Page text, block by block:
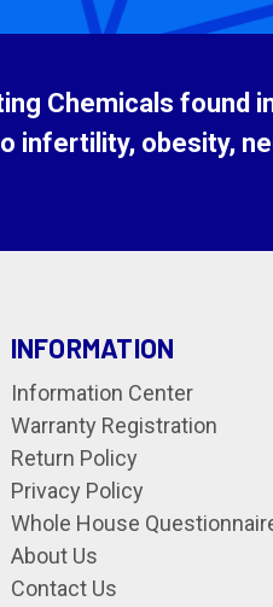
Chemicals found
infertility, obesity,
INFORMATION
Information Center
Warranty Registration
Return Policy
Privacy Policy
Whole House
About Us
Contact Us